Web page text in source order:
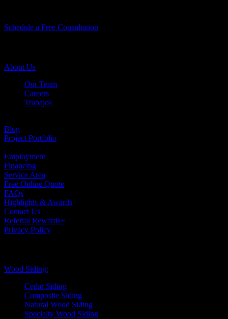
Schedule a Free Consultation
About Us
Our Team
Careers
Trabajos
Blog
Project Portfolio
Employment
Financing
Service Area
Free Online Quote
FAQs
Highlights & Awards
Contact Us
Referral Rewards+
Privacy Policy
Wood Siding:
Cedar Siding
Composite Siding
Natural Wood Siding
Specialty Wood Siding